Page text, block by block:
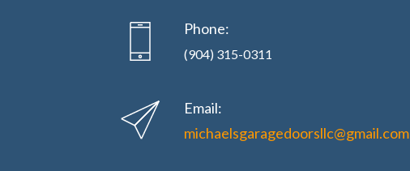
Phone:
(904) 315-0311
Email:
michaelsgaragedoorsllc@gmail.com